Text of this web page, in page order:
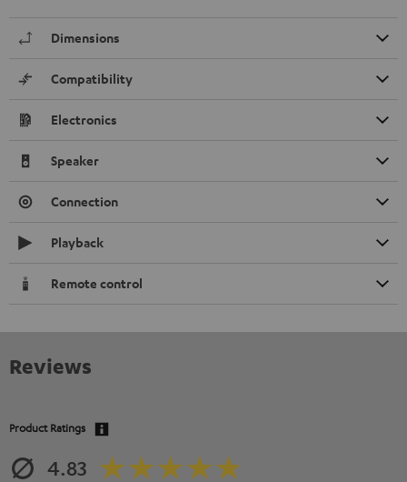
Dimensions
Compatibility
Electronics
Speaker
Connection
Playback
Remote control
Reviews
Product Ratings
4.83